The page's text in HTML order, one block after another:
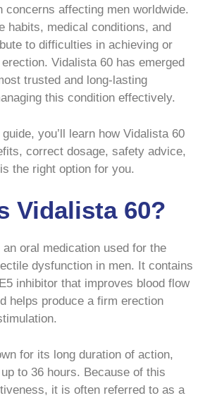
concerns affecting men worldwide.
habits, medical conditions, and
to difficulties in achieving or
Vidalista 60 has emerged
trusted and long-lasting
this condition effectively.
you’ll learn how Vidalista 60
correct dosage, safety advice,
the right option for you.
Vidalista 60?
an oral medication used for the
dysfunction in men. It contains
inhibitor that improves blood flow
helps produce a firm erection
for its long duration of action,
to 36 hours. Because of this
it is often referred to as a